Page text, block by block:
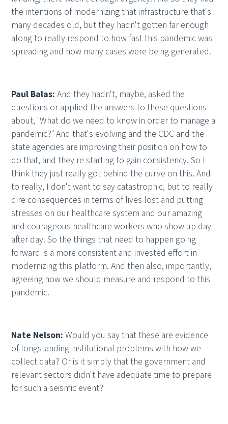
the intentions of modernizing that infrastructure that's
many decades old, but they hadn't gotten far enough
along to really respond to how fast this pandemic was
spreading and how many cases were being generated.
Paul Balas:And they hadn't, maybe, asked the
questions or applied the answers to these questions
about, "What do we need to know in order to manage a
pandemic?" And that's evolving and the CDC and the
state agencies are improving their position on how to
do that, and they're starting to gain consistency. So I
think they just really got behind the curve on this. And
to really, I don't want to say catastrophic, but to really
dire consequences in terms of lives lost and putting
stresses on our healthcare system and our amazing
and courageous healthcare workers who show up day
after day. So the things that need to happen going
forward is a more consistent and invested effort in
modernizing this platform. And then also, importantly,
agreeing how we should measure and respond to this
pandemic.
Nate Nelson:Would you say that these are evidence
of longstanding institutional problems with how we
collect data? Or is it simply that the government and
relevant sectors didn't have adequate time to prepare
for such a seismic event?